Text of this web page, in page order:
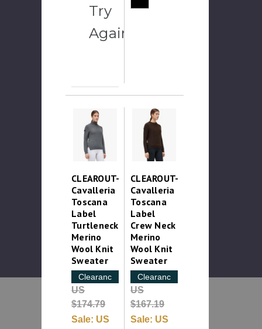
Try
Again
CLEAROUT-
Cavalleria
Toscana
Label
Turtleneck
Merino
Wool Knit
Sweater
Clearance
US
$174.79
Sale: US
CLEAROUT-
Cavalleria
Toscana
Label
Crew Neck
Merino
Wool Knit
Sweater
Clearance
US
$167.19
Sale: US